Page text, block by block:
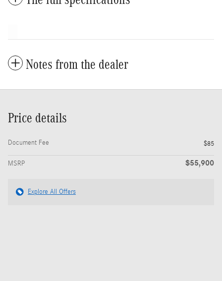
Notes from the dealer
Price details
Document Fee $85
MSRP $55,900
Explore All Offers